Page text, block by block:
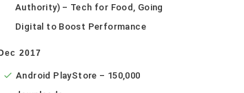
Authority) – Tech for Food, Going
Digital to Boost Performance
Dec 2017
Android PlayStore – 150,000